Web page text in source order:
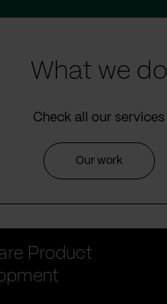
What we do
Check all our services
Our work
Product